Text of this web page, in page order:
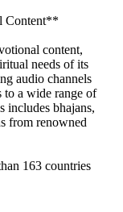
Content**
content,
needs of its
audio channels
to a wide range of
includes bhajans,
from renowned
163 countries